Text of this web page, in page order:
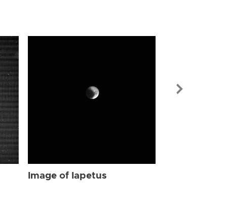
Image of Iapetus